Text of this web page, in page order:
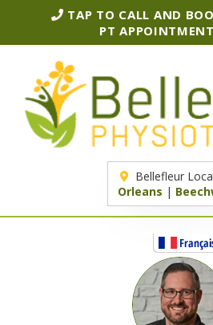
TAP TO CALL AND
PT APPOINTMENT
Bellefleur
Orleans |